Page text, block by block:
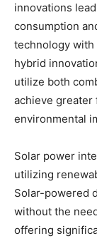
innovations
consumption
technology with
hybrid
utilize both
achieve greater
environmental
Solar power
utilizing
Solar-powered
without the
offering